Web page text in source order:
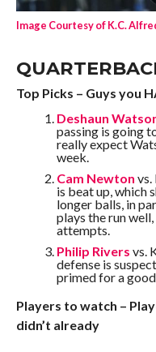
Image Courtesy of K.C.
Top Picks – Guys you
Deshaun
passing is going
really expect
week.
Cam Newton vs.
is beat up, which
longer balls, in
plays the run
attempts.
Philip Rivers vs.
defense is
primed for a
Players to watch –
didn’t already